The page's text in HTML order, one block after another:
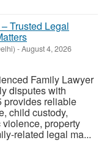
Trusted Legal
-August 4, 2026
Family Lawyer
disputes with
provides reliable
child custody,
property
related legal ma...